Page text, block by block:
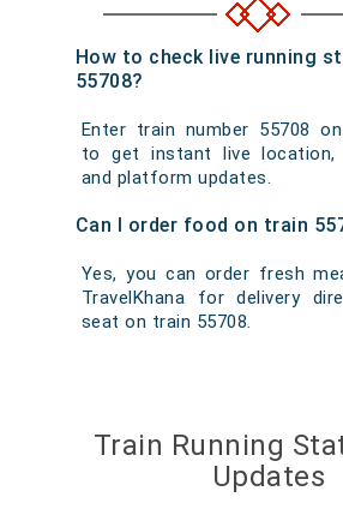
How to check live running
55708?
Enter train number 55708 on
to get instant live location,
and platform updates.
Can I order food on train
Yes, you can order fresh
TravelKhana for delivery
seat on train 55708.
Train Running
Updates